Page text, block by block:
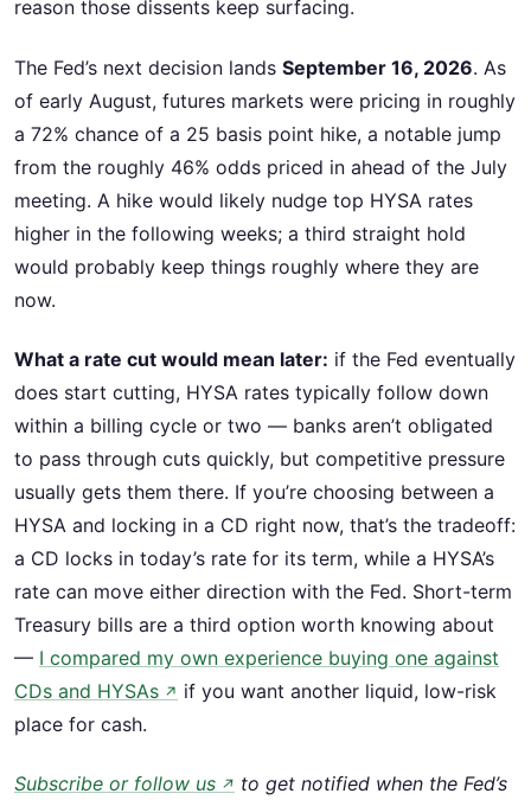
reason those dissents keep surfacing.
The Fed’s next decision lands September 16, 2026. As
of early August, futures markets were pricing in roughly
a 72% chance of a 25 basis point hike, a notable jump
from the roughly 46% odds priced in ahead of the July
meeting. A hike would likely nudge top HYSA rates
higher in the following weeks; a third straight hold
would probably keep things roughly where they are
now.
What a rate cut would mean later: if the Fed eventually
does start cutting, HYSA rates typically follow down
within a billing cycle or two — banks aren’t obligated
to pass through cuts quickly, but competitive pressure
usually gets them there. If you’re choosing between a
HYSA and locking in a CD right now, that’s the tradeoff:
a CD locks in today’s rate for its term, while a HYSA’s
rate can move either direction with the Fed. Short-term
Treasury bills are a third option worth knowing about
— I compared my own experience buying one against
CDs and HYSAs ↗ if you want another liquid, low-risk
place for cash.
Subscribe or follow us ↗ to get notified when the Fed’s